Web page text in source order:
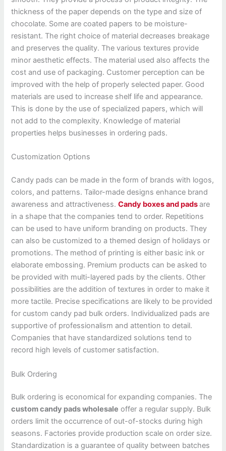
thickness of the paper depends on the type and size of
chocolate. Some are coated papers to be moisture-
resistant. The right choice of material decreases breakage
and preserves the quality. The various textures provide
minor aesthetic effects. The material used also affects the
cost and use of packaging. Customer perception can be
improved with the help of properly selected paper. Good
materials are used to increase shelf life and appearance.
This is done by the use of specialized papers, which will
not add to the complexity. Knowledge of material
properties helps businesses in ordering pads.
Customization Options
Candy pads can be made in the form of brands with logos,
colors, and patterns. Tailor-made designs enhance brand
awareness and attractiveness.Candy boxes and padsare
in a shape that the companies tend to order. Repetitions
can be used to have uniform branding on products. They
can also be customized to a themed design of holidays or
promotions. The method of printing is either basic ink or
elaborate embossing. Premium products can be asked to
be provided with multi-layered pads by the clients. Other
possibilities are the addition of textures in order to make it
more tactile. Precise specifications are likely to be provided
for custom candy pad bulk orders. Individualized pads are
supportive of professionalism and attention to detail.
Companies that have standardized solutions tend to
record high levels of customer satisfaction.
Bulk Ordering
Bulk ordering is economical for expanding companies. The
custom candy pads wholesale offer a regular supply. Bulk
orders limit the occurrence of out-of-stocks during high
seasons. Factories provide production scale on order size.
Standardization is a guarantee of quality between batches